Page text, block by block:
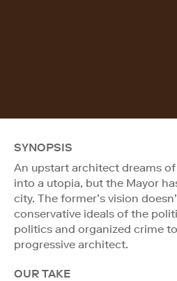
SYNOPSIS
An upstart architect dreams
into a utopia, but the Mayor
city. The former’s vision
conservative ideals of the
politics and organized crime
progressive architect.
OUR TAKE